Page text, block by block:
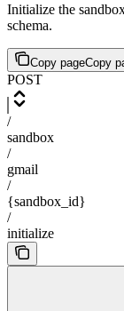
Initialize the
schema.
Copy pageCopy
POST
/
sandbox
/
gmail
/
{sandbox_id}
/
initialize